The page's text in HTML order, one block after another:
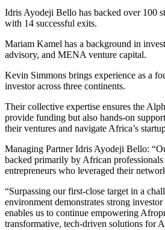
Idris Ayodeji Bello has backed over 100
with 14 successful exits.
Mariam Kamel has a background in
advisory, and MENA venture capital.
Kevin Simmons brings experience as a
investor across three continents.
Their collective expertise ensures the
provide funding but also hands-on
their ventures and navigate Africa’s
Managing Partner Idris Ayodeji Bello:
backed primarily by African professionals
entrepreneurs who leveraged their
“Surpassing our first-close target in a
environment demonstrates strong
enables us to continue empowering
transformative, tech-driven solutions for